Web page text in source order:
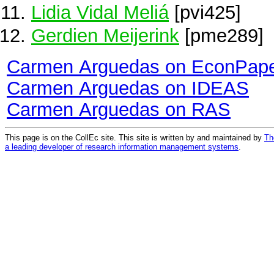
Lidia Vidal Meliá [pvi425]
Gerdien Meijerink [pme289]
Carmen Arguedas on
Carmen Arguedas on IDEAS
Carmen Arguedas on RAS
This page is on the CollEc site. This site is written by and maintained by
a leading developer of research information management systems